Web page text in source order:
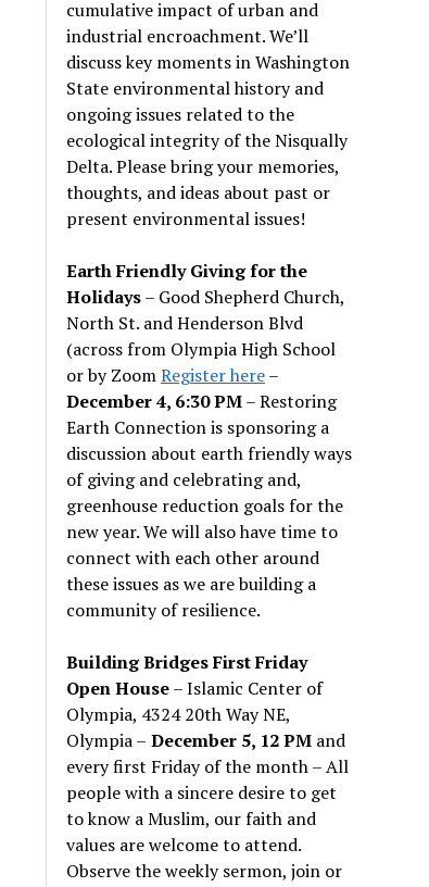
cumulative impact of urban and
industrial encroachment. We’ll
discuss key moments in Washington
State environmental history and
ongoing issues related to the
ecological integrity of the Nisqually
Delta. Please bring your memories,
thoughts, and ideas about past or
present environmental issues!
Earth Friendly Giving for the
Holidays– Good Shepherd Church,
North St. and Henderson Blvd
(across from Olympia High School
or by ZoomRegister here–
December 4, 6:30 PM– Restoring
Earth Connection is sponsoring a
discussion about earth friendly ways
of giving and celebrating and,
greenhouse reduction goals for the
new year. We will also have time to
connect with each other around
these issues as we are building a
community of resilience.
Building Bridges First Friday
Open House– Islamic Center of
Olympia, 4324 20th Way NE,
Olympia – December 5, 12 PM and
every first Friday of the month – All
people with a sincere desire to get
to know a Muslim, our faith and
values are welcome to attend.
Observe the weekly sermon, join or